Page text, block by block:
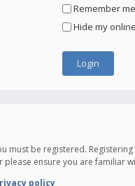
Remember me
Hide my
must be registered.
please ensure you are familiar
policy